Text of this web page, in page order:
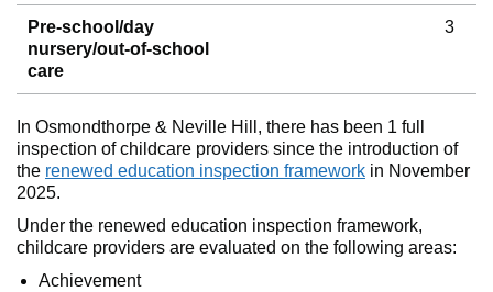
Pre-school/day
nursery/out-of-school
care
3
In Osmondthorpe & Neville Hill, there has been 1 full
inspection of childcare providers since the introduction of
the renewed education inspection framework in November
2025.
Under the renewed education inspection framework,
childcare providers are evaluated on the following areas:
Achievement